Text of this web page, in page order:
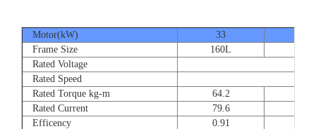
Motor(kW) 33
Frame Size
160L
Rated Voltage
Rated Speed
Rated Torque kg-m
64.2
Rated Current
79.6
Efficency
0.91